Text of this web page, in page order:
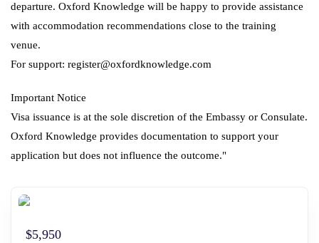
departure. Oxford Knowledge will be happy to provide assistance
with accommodation recommendations close to the training
venue.
For support: register@oxfordknowledge.com
Important Notice
Visa issuance is at the sole discretion of the Embassy or Consulate.
Oxford Knowledge provides documentation to support your
application but does not influence the outcome."
$5,950